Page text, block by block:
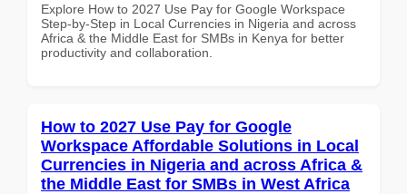
Explore How to 2027 Use Pay for Google Workspace
Step-by-Step in Local Currencies in Nigeria and across
Africa & the Middle East for SMBs in Kenya for better
productivity and collaboration.
How to 2027 Use Pay for Google
Workspace Affordable Solutions in Local
Currencies in Nigeria and across Africa &
the Middle East for SMBs in West Africa